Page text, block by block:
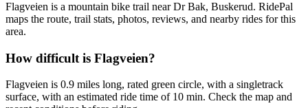
Flagveien is a mountain bike trail near Dr Bak, Buskerud. RidePal
maps the route, trail stats, photos, reviews, and nearby rides for this
area.
How difficult is Flagveien?
Flagveien is 0.9 miles long, rated green circle, with a singletrack
surface, with an estimated ride time of 10 min. Check the map and